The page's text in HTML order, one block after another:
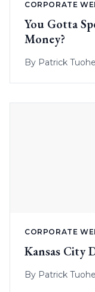
CORPORATE
You Gotta
Money?
By Patrick
CORPORATE
Kansas City
By Patrick